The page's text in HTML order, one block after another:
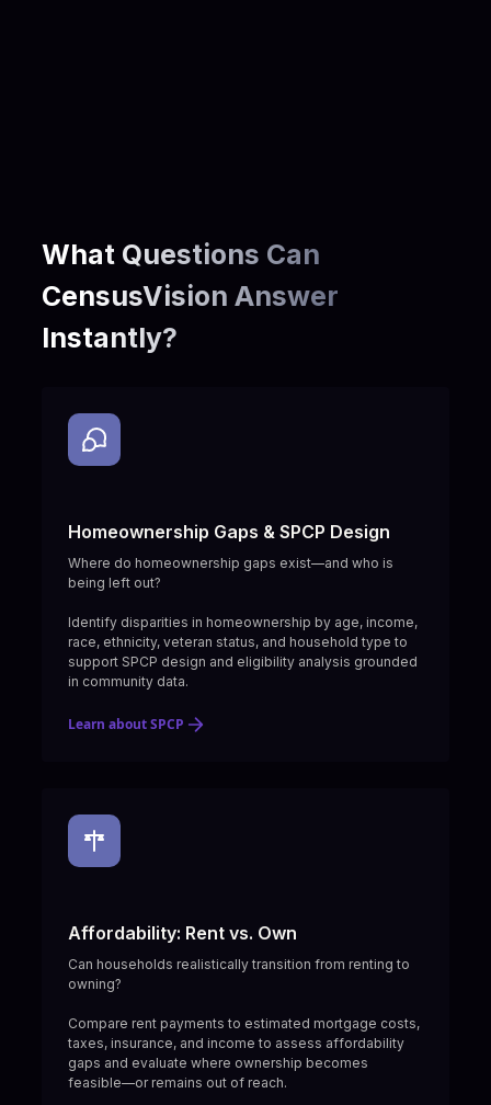
What Questions Can
CensusVision Answer
Instantly?
Homeownership Gaps & SPCP Design
Where do homeownership gaps exist—and who is
being left out?
Identify disparities in homeownership by age, income,
race, ethnicity, veteran status, and household type to
support SPCP design and eligibility analysis grounded
in community data.
Learn about SPCP
Affordability: Rent vs. Own
Can households realistically transition from renting to
owning?
Compare rent payments to estimated mortgage costs,
taxes, insurance, and income to assess affordability
gaps and evaluate where ownership becomes
feasible—or remains out of reach.